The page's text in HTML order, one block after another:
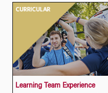
Learning Team Experience